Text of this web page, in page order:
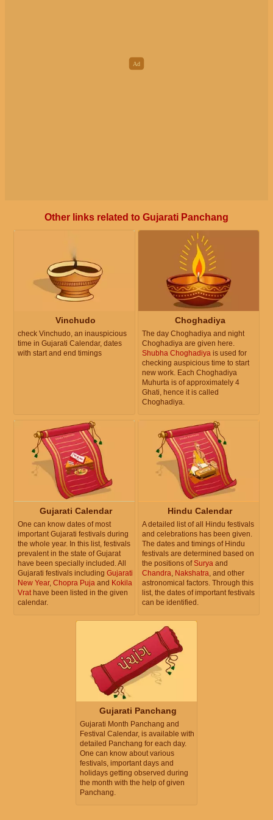
Other links related to Gujarati Panchang
Vinchudo
check Vinchudo, an inauspicious
time in Gujarati Calendar, dates
with start and end timings
Choghadiya
The day Choghadiya and night
Choghadiya are given here.
Shubha Choghadiya is used for
checking auspicious time to start
new work. Each Choghadiya
Muhurta is of approximately 4
Ghati, hence it is called
Choghadiya.
Gujarati Calendar
One can know dates of most
important Gujarati festivals during
the whole year. In this list, festivals
prevalent in the state of Gujarat
have been specially included. All
Gujarati festivals including Gujarati
New Year, Chopra Puja and Kokila
Vrat have been listed in the given
calendar.
Hindu Calendar
A detailed list of all Hindu festivals
and celebrations has been given.
The dates and timings of Hindu
festivals are determined based on
the positions ofSurya and
Chandra Nakshatra , and other
astronomical factors. Through this
list, the dates of important festivals
can be identified.
Gujarati Panchang
Gujarati Month Panchang and
Festival Calendar, is available with
detailed Panchang for each day.
One can know about various
festivals, important days and
holidays getting observed during
the month with the help of given
Panchang.